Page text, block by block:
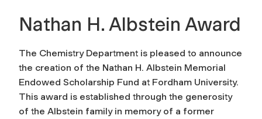
Nathan H. Albstein Award
The Chemistry Department is pleased to announce
the creation of the Nathan H. Albstein Memorial
Endowed Scholarship Fund at Fordham University.
This award is established through the generosity
of the Albstein family in memory of a former